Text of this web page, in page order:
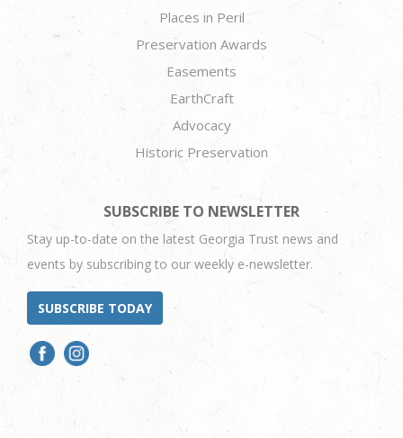
Places in Peril
Preservation Awards
Easements
EarthCraft
Advocacy
Historic Preservation
SUBSCRIBE TO NEWSLETTER
Stay up-to-date on the latest Georgia Trust news and
events by subscribing to our weekly e-newsletter.
SUBSCRIBE TODAY